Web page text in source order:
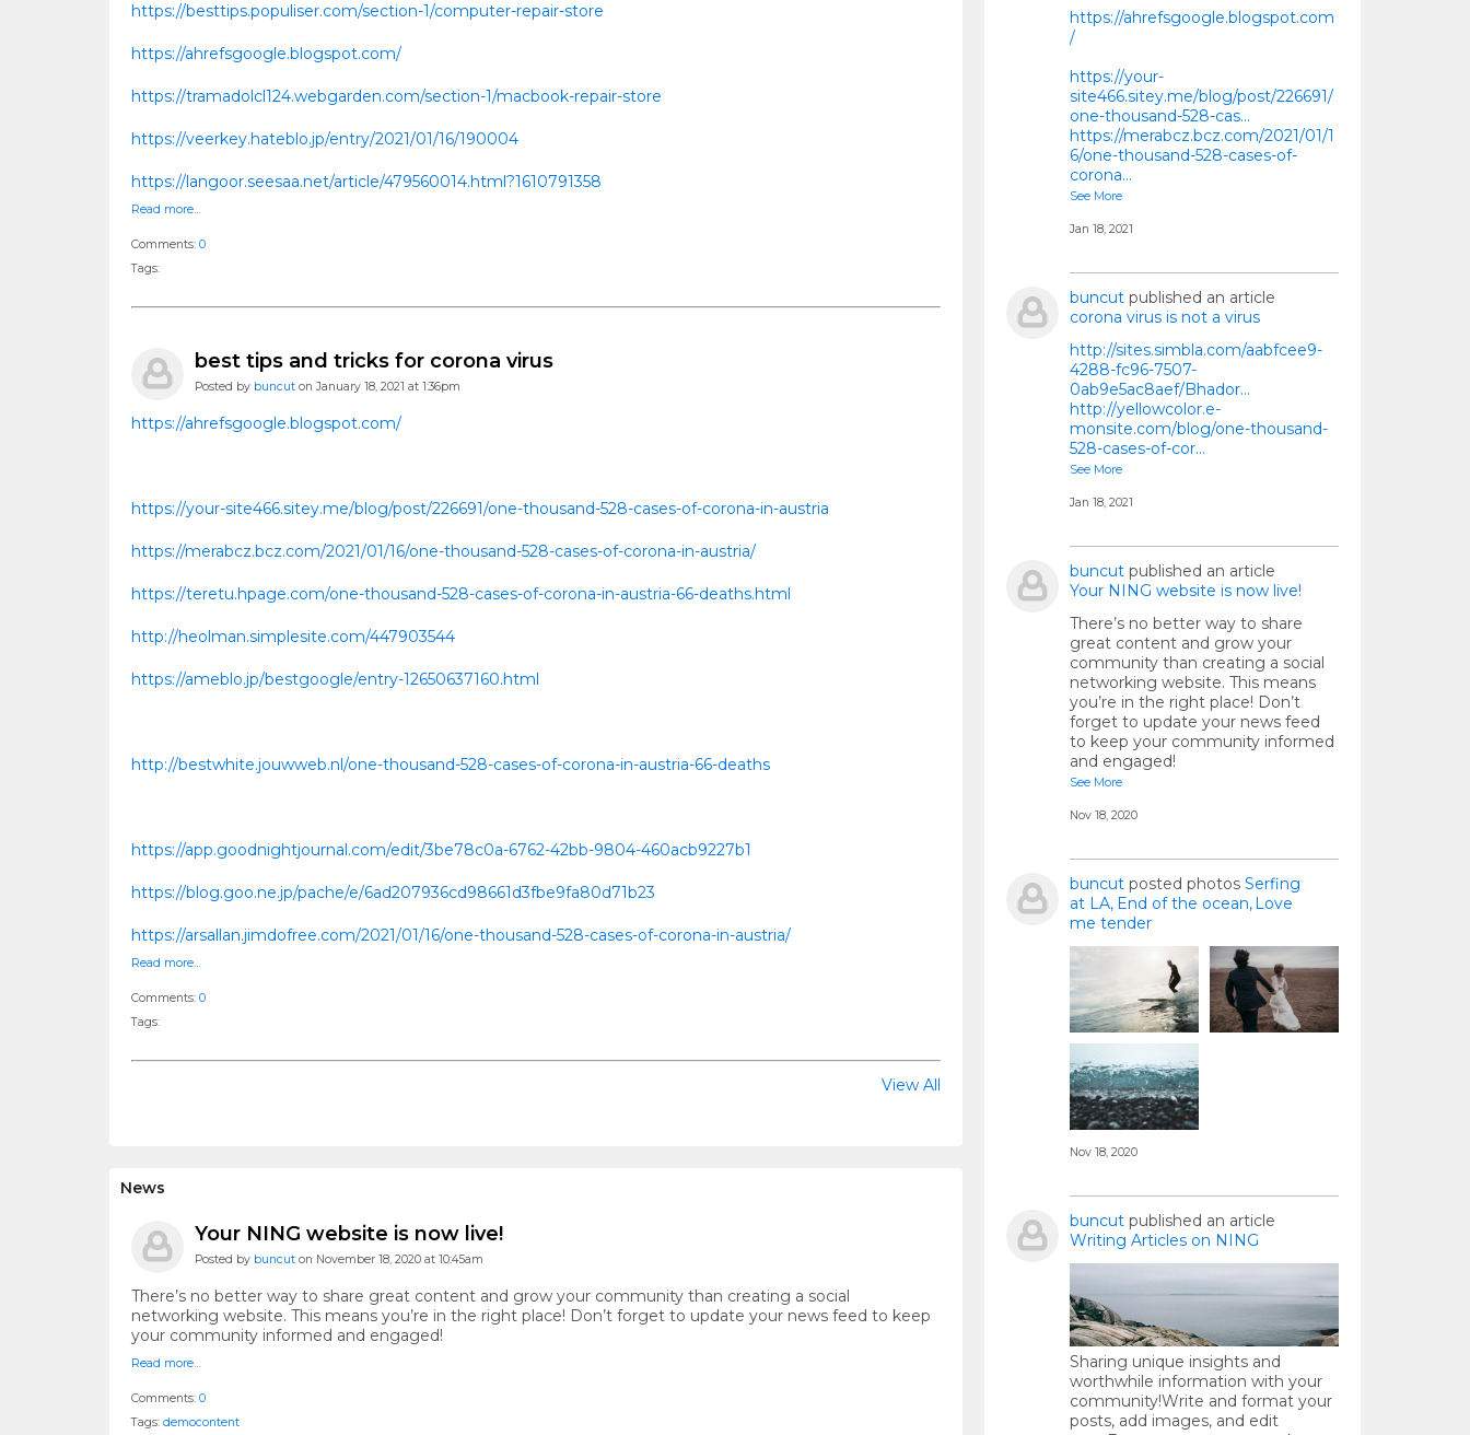
https://besttips.populiser.com/section-1/computer-repair-store
https://ahrefsgoogle.blogspot.com/
https://tramadolcl124.webgarden.com/section-1/macbook-repair-store
https://veerkey.hateblo.jp/entry/2021/01/16/190004
https://langoor.seesaa.net/article/479560014.html?1610791358
Read more…
Comments: 0
Tags:
best tips and tricks for corona virus
Posted by buncut on January 18, 2021 at 1:36pm
https://ahrefsgoogle.blogspot.com/
https://your-site466.sitey.me/blog/post/226691/one-thousand-528-cases-of-corona-in-austria
https://merabcz.bcz.com/2021/01/16/one-thousand-528-cases-of-corona-in-austria/
https://teretu.hpage.com/one-thousand-528-cases-of-corona-in-austria-66-deaths.html
http://heolman.simplesite.com/447903544
https://ameblo.jp/bestgoogle/entry-12650637160.html
http://bestwhite.jouwweb.nl/one-thousand-528-cases-of-corona-in-austria-66-deaths
https://app.goodnightjournal.com/edit/3be78c0a-6762-42bb-9804-460acb9227b1
https://blog.goo.ne.jp/pache/e/6ad207936cd98661d3fbe9fa80d71b23
https://arsallan.jimdofree.com/2021/01/16/one-thousand-528-cases-of-corona-in-austria/
Read more…
Comments: 0
Tags:
View All
News
Your NING website is now live!
Posted by buncut on November 18, 2020 at 10:45am
There’s no better way to share great content and grow your community than creating a social
networking website. This means you’re in the right place! Don’t forget to update your news feed to keep
your community informed and engaged!
Read more…
Comments: 0
Tags: demoсontent
https://ahrefsgoogle.blogspot.com
/
https://your-
site466.sitey.me/blog/post/226691/
one-thousand-528-cas...
https://merabcz.bcz.com/2021/01/1
6/one-thousand-528-cases-of-
corona...
See More
Jan 18, 2021
buncut published an article
corona virus is not a virus
http://sites.simbla.com/aabfcee9-
4288-fc96-7507-
0ab9e5ac8aef/Bhador...
http://yellowcolor.e-
monsite.com/blog/one-thousand-
528-cases-of-cor...
See More
Jan 18, 2021
buncut published an article
Your NING website is now live!
There’s no better way to share
great content and grow your
community than creating a social
networking website. This means
you’re in the right place! Don’t
forget to update your news feed
to keep your community informed
and engaged!
See More
Nov 18, 2020
buncut posted photosSerfing
at LA End of the ocean Love
me tender
Nov 18, 2020
buncut published an article
Writing Articles on NING
Sharing unique insights and
worthwhile information with your
community!Write and format your
posts, add images, and edit